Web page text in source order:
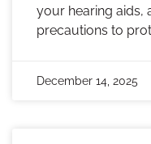
your hearing aids,
precautions to
December 14, 2025